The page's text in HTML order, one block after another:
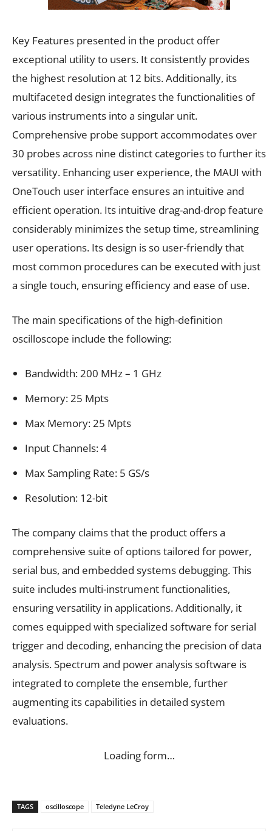
Key Features presented in the product offer
exceptional utility to users. It consistently provides
the highest resolution at 12 bits. Additionally, its
multifaceted design integrates the functionalities of
various instruments into a singular unit.
Comprehensive probe support accommodates over
30 probes across nine distinct categories to further its
versatility. Enhancing user experience, the MAUI with
OneTouch user interface ensures an intuitive and
efficient operation. Its intuitive drag-and-drop feature
considerably minimizes the setup time, streamlining
user operations. Its design is so user-friendly that
most common procedures can be executed with just
a single touch, ensuring efficiency and ease of use.
The main specifications of the high-definition
oscilloscope include the following:
Bandwidth: 200 MHz – 1 GHz
Memory: 25 Mpts
Max Memory: 25 Mpts
Input Channels: 4
Max Sampling Rate: 5 GS/s
Resolution: 12-bit
The company claims that the product offers a
comprehensive suite of options tailored for power,
serial bus, and embedded systems debugging. This
suite includes multi-instrument functionalities,
ensuring versatility in applications. Additionally, it
comes equipped with specialized software for serial
trigger and decoding, enhancing the precision of data
analysis. Spectrum and power analysis software is
integrated to complete the ensemble, further
augmenting its capabilities in detailed system
evaluations.
Loading form…
TAGS oscilloscope Teledyne LeCroy